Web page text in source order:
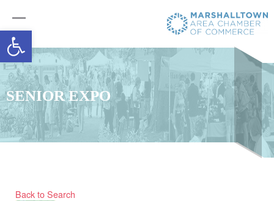
Open toolbar
SENIOR EXPO
Back to Search